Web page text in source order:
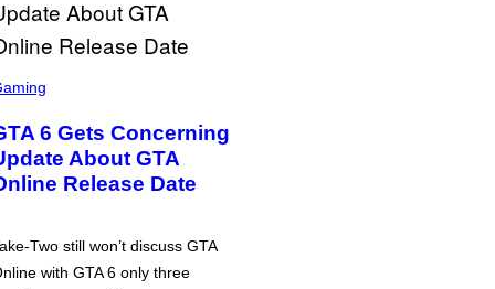
6 Gets Concerning
About GTA
Release Date
Two still won’t discuss GTA
with GTA 6 only three